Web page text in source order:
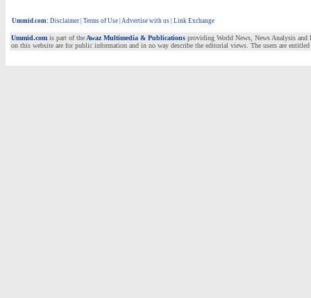
Ummid.com: Disclaimer Terms of Use Advertise with us | Link Exchange
Ummid.com is part of the Awaz Multimedia & Publications providing World News, News Analysis and
on this website are for public information and in no way describe the editorial views. The users are